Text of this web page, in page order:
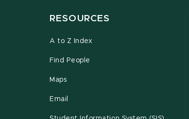
RESOURCES
A to Z Index
Find People
Maps
Email